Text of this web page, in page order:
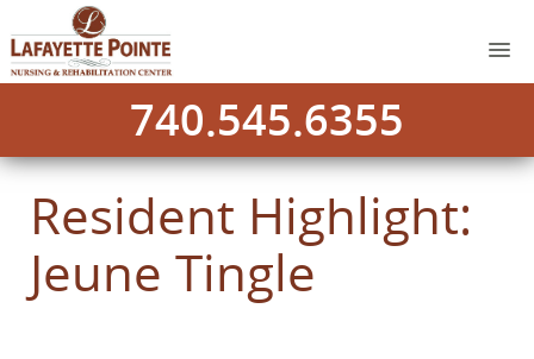
740.545.6355
Resident Highlight:
Jeune Tingle